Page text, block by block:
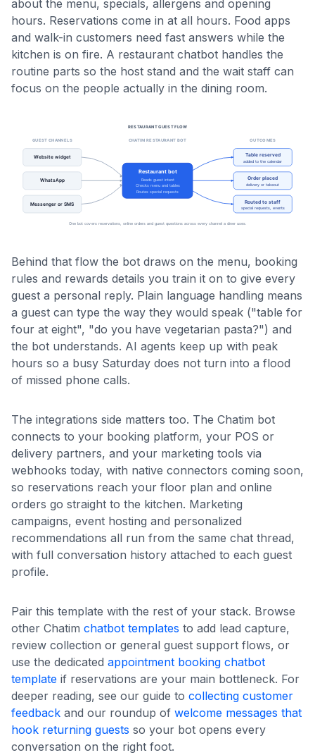
about the menu, specials, allergens and opening
hours. Reservations come in at all hours. Food apps
and walk-in customers need fast answers while the
kitchen is on fire. A restaurant chatbot handles the
routine parts so the host stand and the wait staff can
focus on the people actually in the dining room.
Behind that flow the bot draws on the menu, booking
rules and rewards details you train it on to give every
guest a personal reply. Plain language handling means
a guest can type the way they would speak ("table for
four at eight", "do you have vegetarian pasta?") and
the bot understands. AI agents keep up with peak
hours so a busy Saturday does not turn into a flood
of missed phone calls.
The integrations side matters too. The Chatim bot
connects to your booking platform, your POS or
delivery partners, and your marketing tools via
webhooks today, with native connectors coming soon,
so reservations reach your floor plan and online
orders go straight to the kitchen. Marketing
campaigns, event hosting and personalized
recommendations all run from the same chat thread,
with full conversation history attached to each guest
profile.
Pair this template with the rest of your stack. Browse
other Chatim chatbot templates to add lead capture,
review collection or general guest support flows, or
use the dedicated appointment booking chatbot
template if reservations are your main bottleneck. For
deeper reading, see our guide to collecting customer
feedback and our roundup of welcome messages that
hook returning guests so your bot opens every
conversation on the right foot.